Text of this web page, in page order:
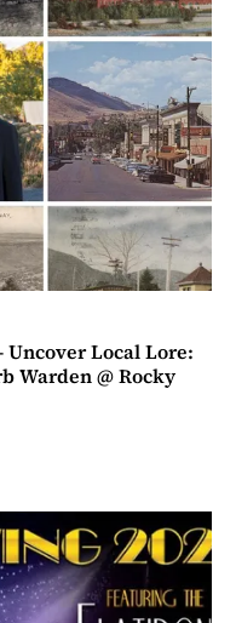
Uncover Local Lore:
Warden @ Rocky